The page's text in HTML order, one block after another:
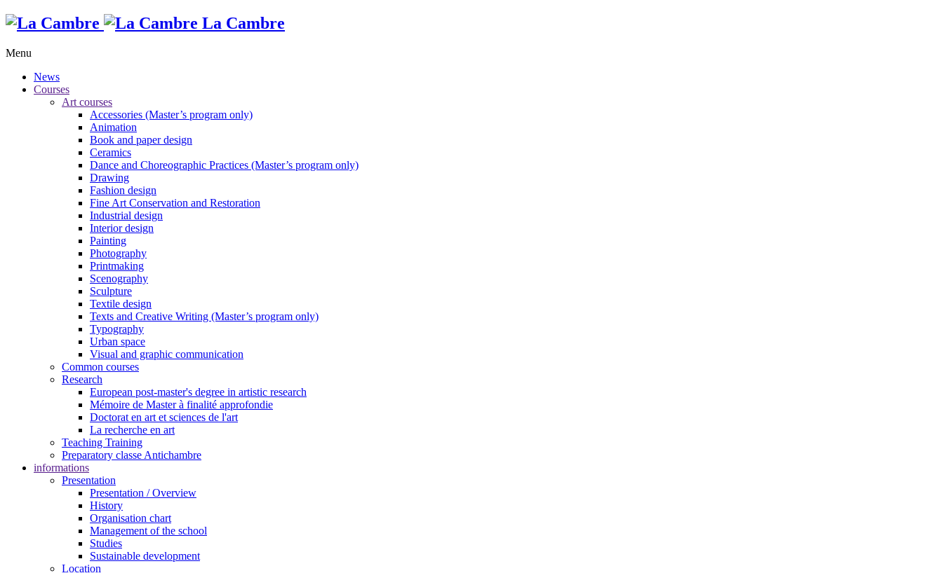
La Cambre
Menu
News
Courses
Art courses
Accessories (Master’s program only)
Animation
Book and paper design
Ceramics
Dance and Choreographic Practices (Master’s program only)
Drawing
Fashion design
Fine Art Conservation and Restoration
Industrial design
Interior design
Painting
Photography
Printmaking
Scenography
Sculpture
Textile design
Texts and Creative Writing (Master’s program only)
Typography
Urban space
Visual and graphic communication
Common courses
Research
European post-master's degree in artistic research
Mémoire de Master à finalité approfondie
Doctorat en art et sciences de l'art
La recherche en art
Teaching Training
Preparatory classe Antichambre
informations
Presentation
Presentation / Overview
History
Organisation chart
Management of the school
Studies
Sustainable development
Location